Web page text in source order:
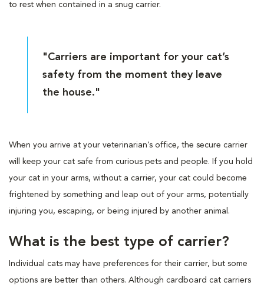
to rest when contained in a snug carrier.
"Carriers are important for your cat’s
safety from the moment they leave
the house."
When you arrive at your veterinarian’s office, the secure carrier
will keep your cat safe from curious pets and people. If you hold
your cat in your arms, without a carrier, your cat could become
frightened by something and leap out of your arms, potentially
injuring you, escaping, or being injured by another animal.
What is the best type of carrier?
Individual cats may have preferences for their carrier, but some
options are better than others. Although cardboard cat carriers